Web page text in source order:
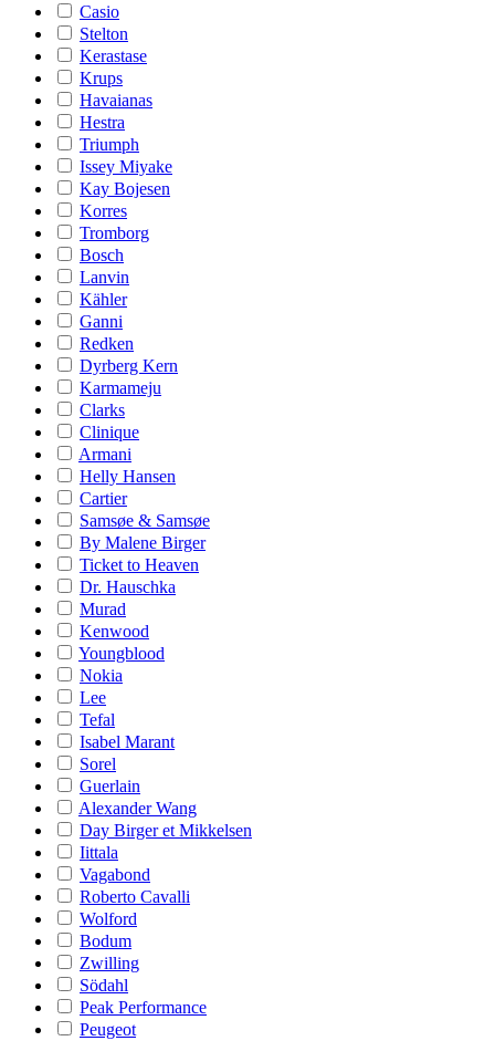
Casio
Stelton
Kerastase
Krups
Havaianas
Hestra
Triumph
Issey Miyake
Kay Bojesen
Korres
Tromborg
Bosch
Lanvin
Kähler
Ganni
Redken
Dyrberg Kern
Karmameju
Clarks
Clinique
Armani
Helly Hansen
Cartier
Samsøe & Samsøe
By Malene Birger
Ticket to Heaven
Dr. Hauschka
Murad
Kenwood
Youngblood
Nokia
Lee
Tefal
Isabel Marant
Sorel
Guerlain
Alexander Wang
Day Birger et Mikkelsen
Iittala
Vagabond
Roberto Cavalli
Wolford
Bodum
Zwilling
Södahl
Peak Performance
Peugeot